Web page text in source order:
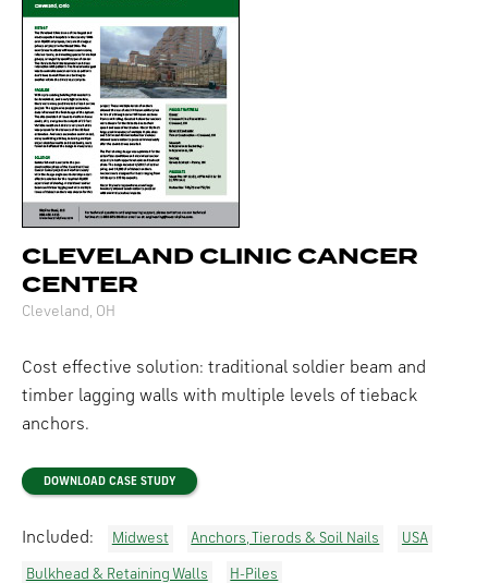
CLEVELAND CLINIC CANCER
CENTER
Cleveland, OH
Cost effective solution: traditional soldier beam and
timber lagging walls with multiple levels of tieback
anchors.
DOWNLOAD CASE STUDY
Included: Midwest Anchors, Tierods & Soil Nails USA
Bulkhead & Retaining Walls H-Piles